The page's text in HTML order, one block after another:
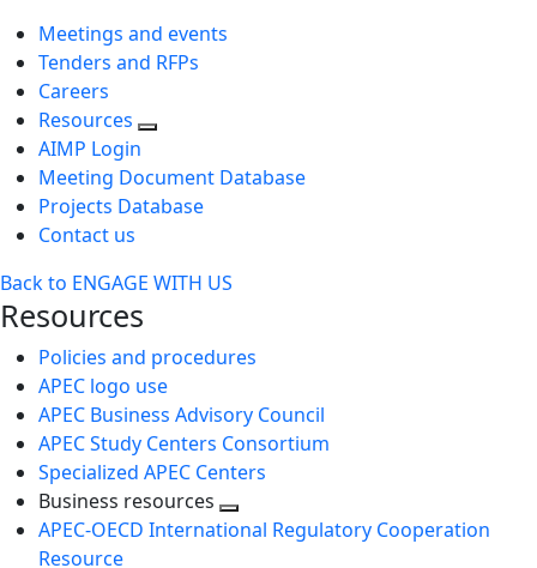
Meetings and events
Tenders and RFPs
Careers
Resources
AIMP Login
Meeting Document Database
Projects Database
Contact us
Back to ENGAGE WITH US
Resources
Policies and procedures
APEC logo use
APEC Business Advisory Council
APEC Study Centers Consortium
Specialized APEC Centers
Business resources
Toggle
APEC-OECD International Regulatory Cooperation
Resource